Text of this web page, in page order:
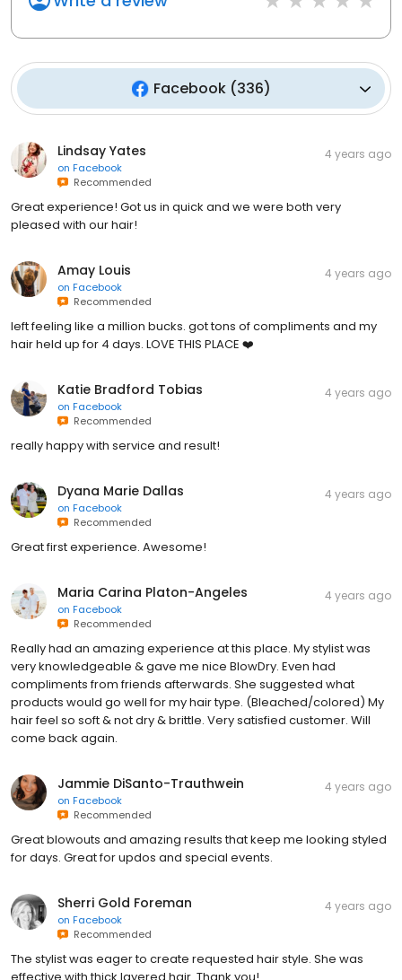
Facebook(336)
Lindsay Yates
on Facebook
Recommended
4 years ago
Great experience! Got us in quick and we were both very
pleased with our hair!
Amay Louis
on Facebook
Recommended
4 years ago
left feeling like a million bucks. got tons of compliments and my
hair held up for 4 days. LOVE THIS PLACE ❤️
Katie Bradford Tobias
on Facebook
Recommended
4 years ago
really happy with service and result!
Dyana Marie Dallas
on Facebook
Recommended
4 years ago
Great first experience. Awesome!
Maria Carina Platon-Angeles
on Facebook
Recommended
4 years ago
Really had an amazing experience at this place. My stylist was
very knowledgeable & gave me nice BlowDry. Even had
compliments from friends afterwards. She suggested what
products would go well for my hair type. (Bleached/colored) My
hair feel so soft & not dry & brittle. Very satisfied customer. Will
come back again.
Jammie DiSanto-Trauthwein
on Facebook
Recommended
4 years ago
Great blowouts and amazing results that keep me looking styled
for days. Great for updos and special events.
Sherri Gold Foreman
on Facebook
Recommended
4 years ago
The stylist was eager to create requested hair style. She was